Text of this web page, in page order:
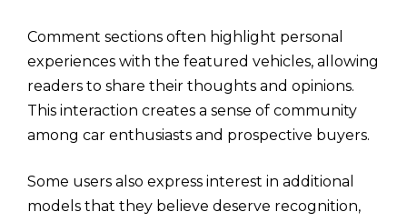
Comment sections often highlight personal
experiences with the featured vehicles, allowing
readers to share their thoughts and opinions.
This interaction creates a sense of community
among car enthusiasts and prospective buyers.
Some users also express interest in additional
models that they believe deserve recognition,